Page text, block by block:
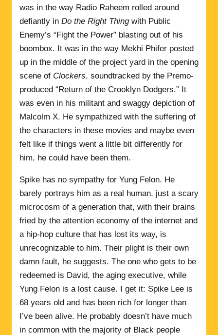
was in the way Radio Raheem rolled around
defiantly in Do the Right Thingwith Public
Enemy’s “Fight the Power” blasting out of his
boombox. It was in the way Mekhi Phifer posted
up in the middle of the project yard in the opening
scene of Clockers, soundtracked by the Premo-
produced “Return of the Crooklyn Dodgers.” It
was even in his militant and swaggy depiction of
Malcolm X. He sympathized with the suffering of
the characters in these movies and maybe even
felt like if things went a little bit differently for
him, he could have been them.
Spike has no sympathy for Yung Felon. He
barely portrays him as a real human, just a scary
microcosm of a generation that, with their brains
fried by the attention economy of the internet and
a hip-hop culture that has lost its way, is
unrecognizable to him. Their plight is their own
damn fault, he suggests. The one who gets to be
redeemed is David, the aging executive, while
Yung Felon is a lost cause. I get it: Spike Lee is
68 years old and has been rich for longer than
I’ve been alive. He probably doesn’t have much
in common with the majority of Black people